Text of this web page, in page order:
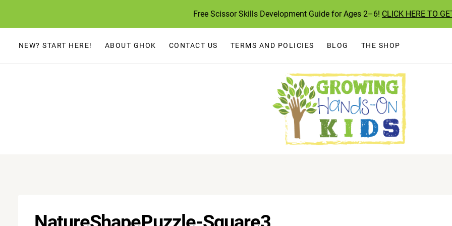
to
content
Free Scissor Skills Development Guide for Ages 2–6! CLICK HERE TO
NEW? START HERE! ABOUT GHOK CONTACT US TERMS AND POLICIES BLOG THE SHOP